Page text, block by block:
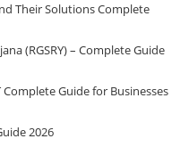
Their Solutions Complete
(RGSRY) – Complete Guide
Complete Guide for Businesses
2026